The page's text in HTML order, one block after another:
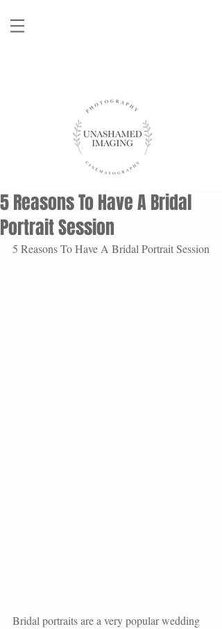
5 Reasons To Have A Bridal
Portrait Session
5 Reasons To Have A Bridal Portrait Session
Bridal portraits are a very popular wedding